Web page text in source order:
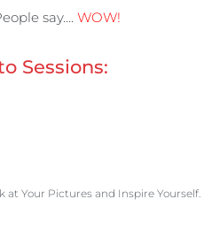
say…. WOW!
Sessions:
at Your Pictures and Inspire Yourself.